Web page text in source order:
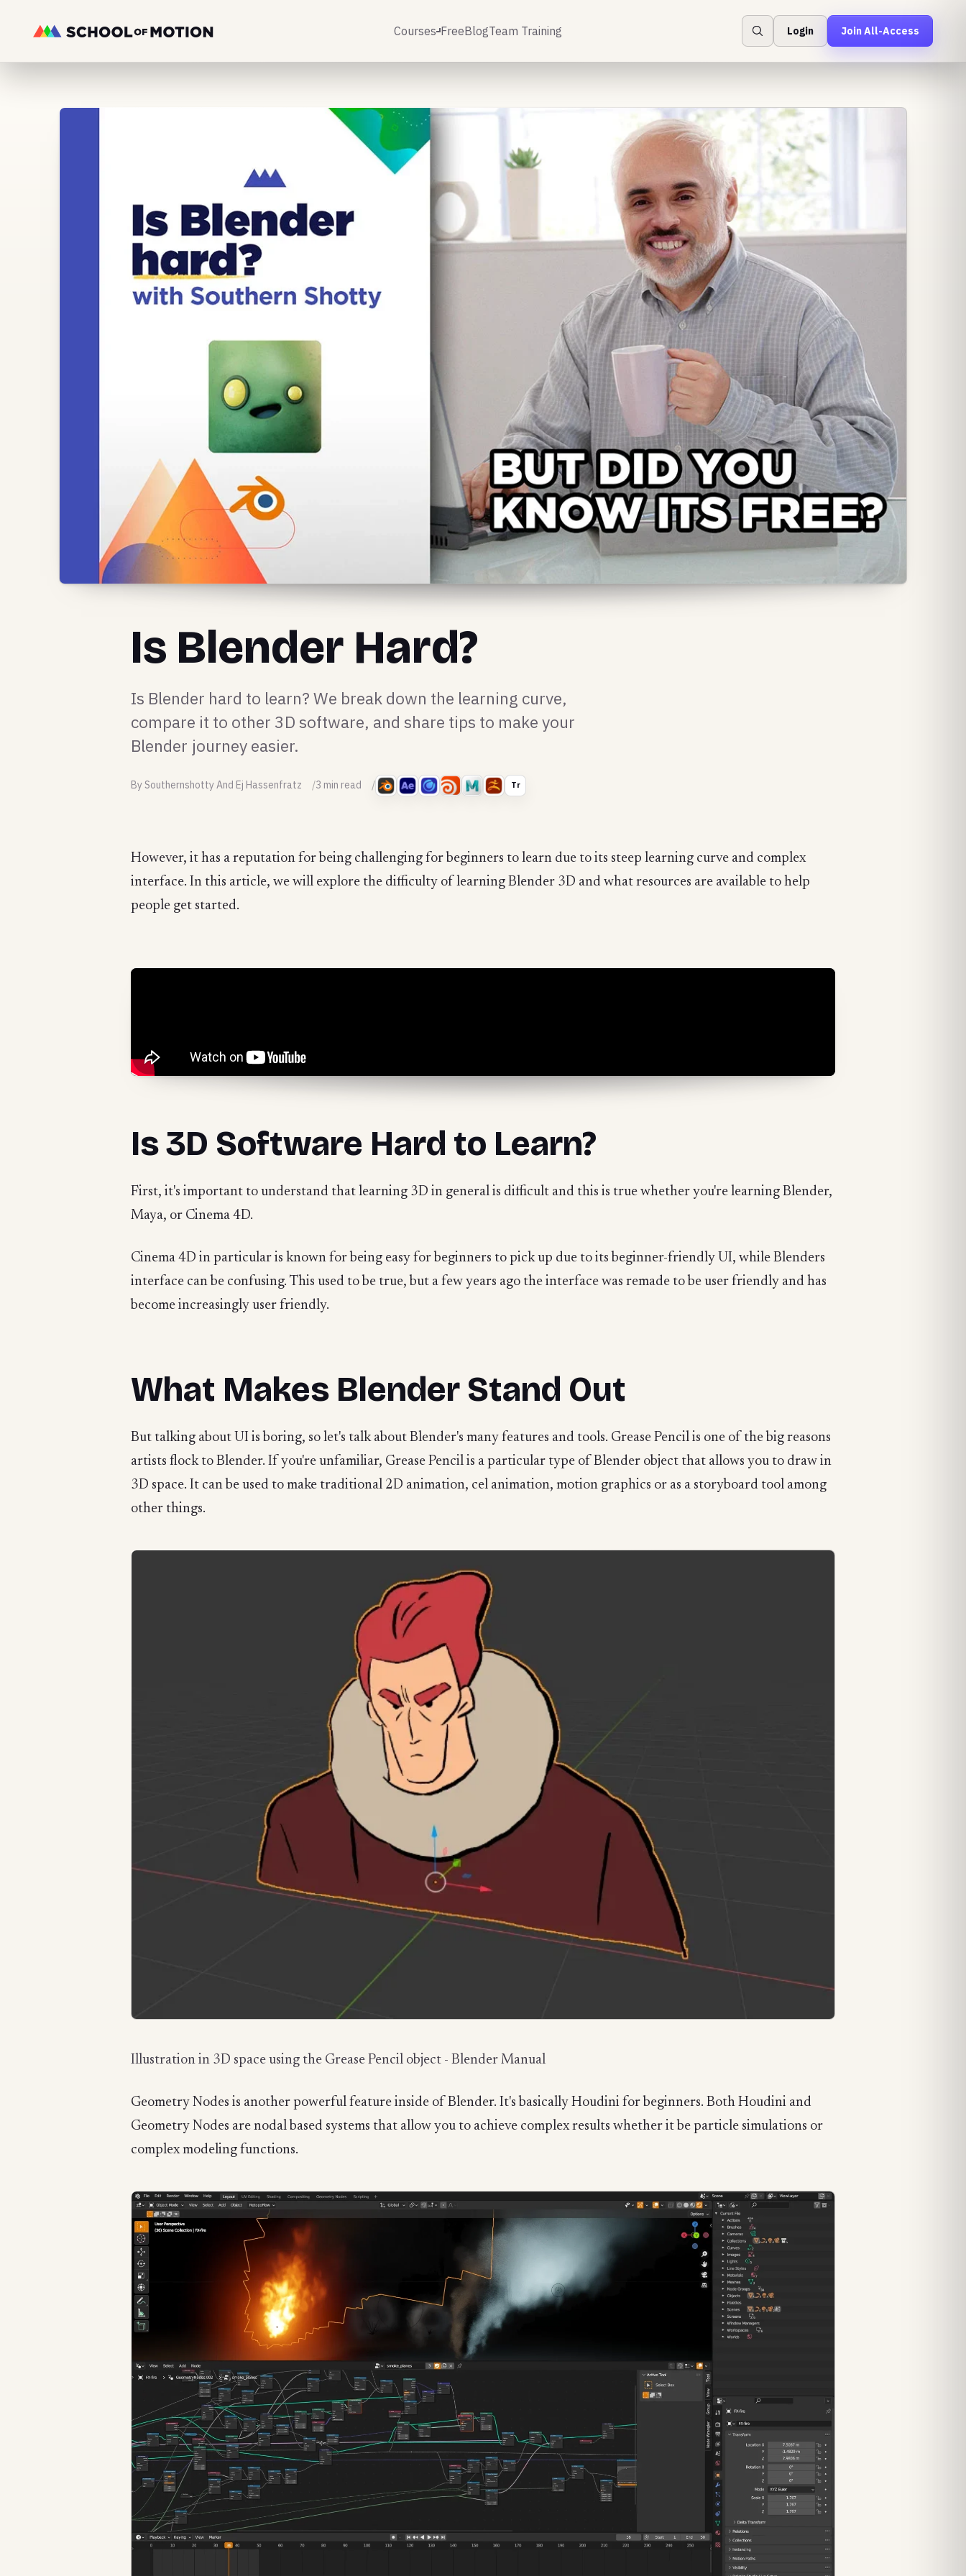
Courses FreeBlogTeam Training Login Join All-Access
Is Blender Hard?
Is Blender hard to learn? We break down the learning curve,
compare it to other 3D software, and share tips to make your
Blender journey easier.
By Southernshotty And Ej Hassenfratz 3 min read Tr
However, it has a reputation for being challenging for beginners to learn due to its steep learning curve and complex
interface. In this article, we will explore the difficulty of learning Blender 3D and what resources are available to help
people get started.
Is 3D Software Hard to Learn?
First, it's important to understand that learning 3D in general is difficult and this is true whether you're learning Blender,
Maya, or Cinema 4D.
Cinema 4D in particular is known for being easy for beginners to pick up due to its beginner-friendly UI, while Blenders
interface can be confusing. This used to be true, but a few years ago the interface was remade to be user friendly and has
become increasingly user friendly.
What Makes Blender Stand Out
But talking about UI is boring, so let's talk about Blender's many features and tools. Grease Pencil is one of the big reasons
artists flock to Blender. If you're unfamiliar, Grease Pencil is a particular type of Blender object that allows you to draw in
3D space. It can be used to make traditional 2D animation, cel animation, motion graphics or as a storyboard tool among
other things.
Illustration in 3D space using the Grease Pencil object - Blender Manual
Geometry Nodes is another powerful feature inside of Blender. It's basically Houdini for beginners. Both Houdini and
Geometry Nodes are nodal based systems that allow you to achieve complex results whether it be particle simulations or
complex modeling functions.